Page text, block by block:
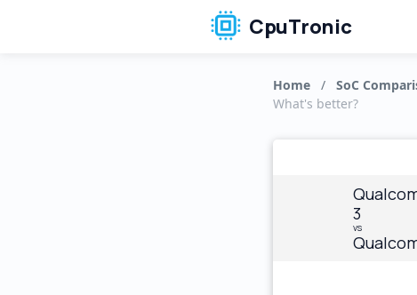
CpuTronic
Home / SoC
What's better?
3
vs